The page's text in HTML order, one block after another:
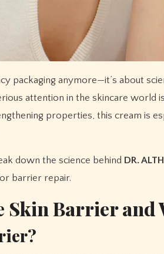
attention in the skincare world is
properties, this cream is
down the science behind DR.
barrier repair.
Skin Barrier and